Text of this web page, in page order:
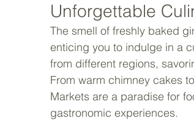
Unforgettable
The smell of freshly baked
enticing you to indulge in a
from different regions,
From warm chimney cakes
Markets are a paradise for
gastronomic experiences.